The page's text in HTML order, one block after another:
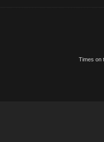
Times on